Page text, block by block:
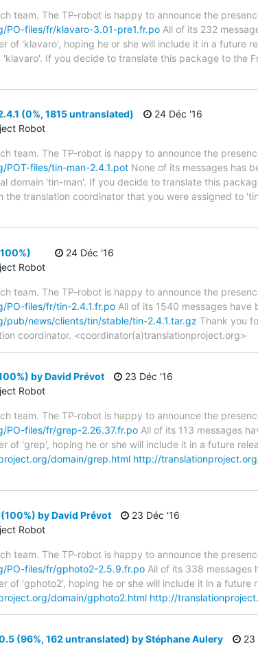
team. The TP-robot is happy to announce the
PO-files/fr/klavaro-3.01-pre1.fr.po All of its 232
of 'klavaro', hoping he or she will include it in a future
If you decide to translate this package to the
(0%, 1815 untranslated)
Robot
24 Déc '16
team. The TP-robot is happy to announce the
files/tin-man-2.4.1.pot None of its messages has
domain 'tin-man'. If you decide to translate this
the translation coordinator that you were assigned to
Robot
24 Déc '16
team. The TP-robot is happy to announce the
PO-files/fr/tin-2.4.1.fr.po All of its 1540 messages
pub/news/clients/tin/stable/tin-2.4.1.tar.gz Thank you
coordinator. <coordinator(a)translationproject.org>
by David Prévot
Robot
23 Déc '16
team. The TP-robot is happy to announce the
PO-files/fr/grep-2.26.37.fr.po All of its 113 messages
of 'grep', hoping he or she will include it in a future
domain/grep.html http://
by David Prévot
Robot
23 Déc '16
team. The TP-robot is happy to announce the
PO-files/fr/gphoto2-2.5.9.fr.po All of its 338 messages
of 'gphoto2', hoping he or she will include it in a future
domain/gphoto2.html http://
(96%, 162 untranslated) by Stéphane Aulery
23